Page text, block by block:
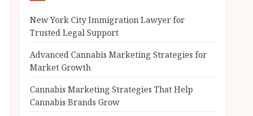
New York City Immigration Lawyer for
Trusted Legal Support
Advanced Cannabis Marketing Strategies for
Market Growth
Cannabis Marketing Strategies That Help
Cannabis Brands Grow